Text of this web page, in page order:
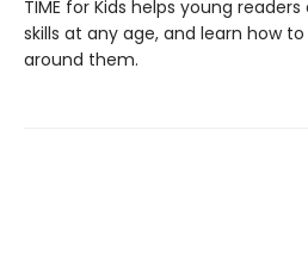
TIME for Kids helps young
skills at any age, and learn how
around them.